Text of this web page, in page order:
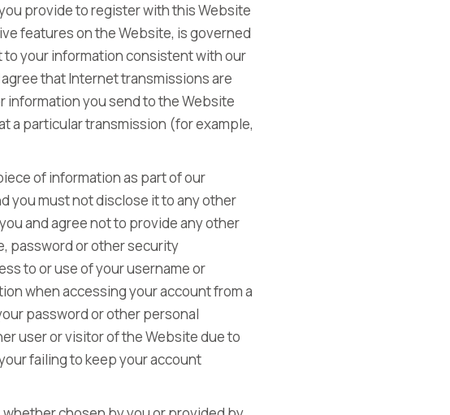
provide to register with this Website
features on the Website, is governed
to your information consistent with our
that Internet transmissions are
information you send to the Website
a particular transmission (for example,
of information as part of our
you must not disclose it to any other
and agree not to provide any other
password or other security
to or use of your username or
when accessing your account from a
password or other personal
user or visitor of the Website due to
failing to keep your account